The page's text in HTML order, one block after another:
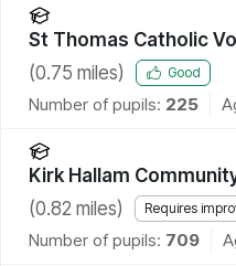
St Thomas Catholic
(0.75 miles) Good
Number of pupils: 225
Kirk Hallam
(0.82 miles) Requires
Number of pupils: 709